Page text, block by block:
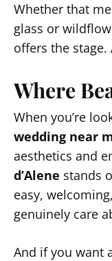
Whether that
glass or
offers the
Where
When you’re
wedding near
aesthetics and
d’Alene stands
easy,
genuinely care
And if you want